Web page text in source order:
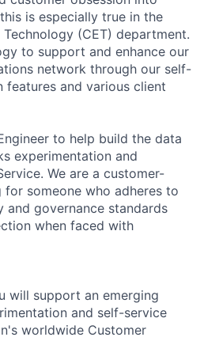
is especially true in the
(CET) department.
to support and enhance our
network through our self-
features and various client
to help build the data
experimentation and
We are a customer-
someone who adheres to
and governance standards
when faced with
will support an emerging
and self-service
worldwide Customer